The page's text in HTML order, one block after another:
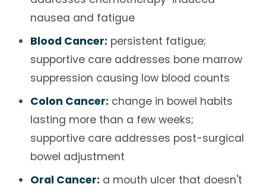
nausea and fatigue
Blood Cancer: persistent fatigue;
supportive care addresses bone marrow
suppression causing low blood counts
Colon Cancer: change in bowel habits
lasting more than a few weeks;
supportive care addresses post-surgical
bowel adjustment
Oral Cancer: a mouth ulcer that doesn't